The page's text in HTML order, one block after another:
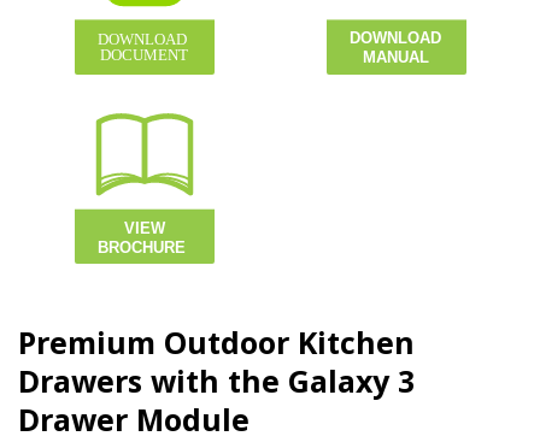
Premium Outdoor Kitchen
Drawers with the Galaxy 3
Drawer Module